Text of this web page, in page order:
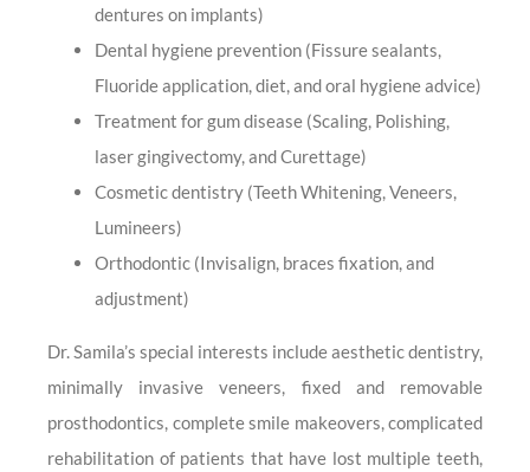
dentures on implants)
Dental hygiene prevention (Fissure sealants,
Fluoride application, diet, and oral hygiene advice)
Treatment for gum disease (Scaling, Polishing,
laser gingivectomy, and Curettage)
Cosmetic dentistry (Teeth Whitening, Veneers,
Lumineers)
Orthodontic (Invisalign, braces fixation, and
adjustment)
Dr. Samila’s special interests include aesthetic dentistry,
minimally invasive veneers, fixed and removable
prosthodontics, complete smile makeovers, complicated
rehabilitation of patients that have lost multiple teeth,